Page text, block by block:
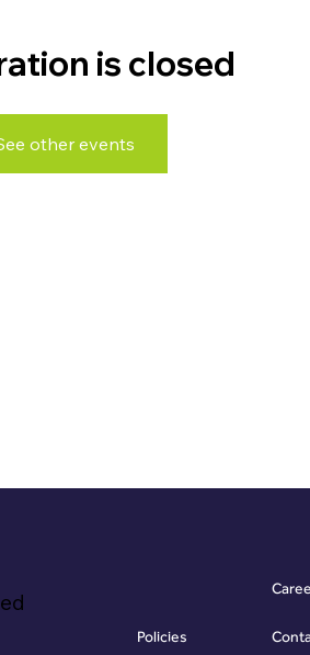
is closed
other events
Policies